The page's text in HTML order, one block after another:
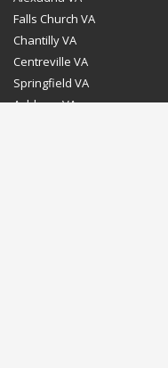
Falls Church VA
Chantilly VA
Centreville VA
Springfield VA
Ashburn VA